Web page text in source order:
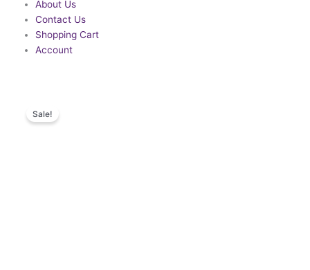
About Us
Contact Us
Shopping Cart
Account
Sale!